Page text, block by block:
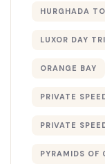
HURGHADA
LUXOR DAY
ORANGE BAY
PRIVATE
PRIVATE
PYRAMIDS OF